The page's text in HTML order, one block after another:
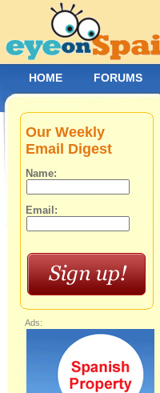
Our Weekly
Email Digest
Name:
Email:
Ads:
HOME FORUMS